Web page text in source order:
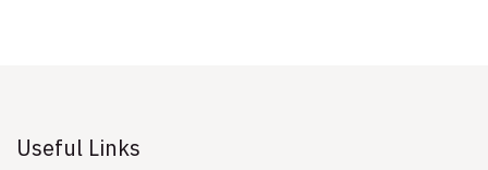
Useful Links